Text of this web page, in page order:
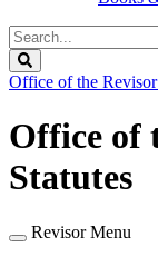
Search
Legislature
Office of the
Office of
Statutes
Revisor Menu